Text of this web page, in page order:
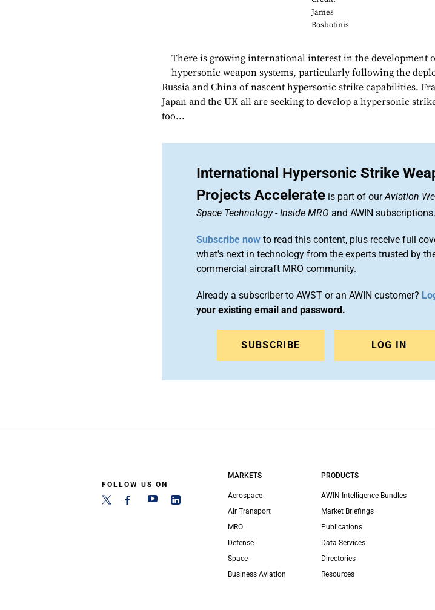
James
Bosbotinis
There is growing international interest in the development
hypersonic weapon systems, particularly following the
Russia and China of nascent hypersonic strike capabilities.
Japan and the UK all are seeking to develop a hypersonic
too...
International Hypersonic Strike
Projects Accelerate is part of ourAviation
Space Technology-Inside MRO and AWIN subscriptions.
Subscribe now to read this content, plus receive full
what's next in technology from the experts trusted by
commercial aircraft MRO community.
Already a subscriber to AWST or an AWIN customer?
your existing email and password.
SUBSCRIBE LOG IN
FOLLOW US ON
MARKETS
Aerospace
Air Transport
MRO
Defense
Space
Business Aviation
PRODUCTS
AWIN Intelligence Bundles
Market Briefings
Publications
Data Services
Directories
Resources